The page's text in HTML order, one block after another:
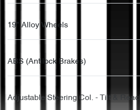
19" Alloy Wheels
ABS (Antilock Brakes)
Adjustable Steering Col. - Tilt & Reach